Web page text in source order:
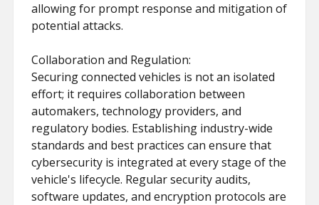
allowing for prompt response and mitigation of
potential attacks.
Collaboration and Regulation:
Securing connected vehicles is not an isolated
effort; it requires collaboration between
automakers, technology providers, and
regulatory bodies. Establishing industry-wide
standards and best practices can ensure that
cybersecurity is integrated at every stage of the
vehicle's lifecycle. Regular security audits,
software updates, and encryption protocols are